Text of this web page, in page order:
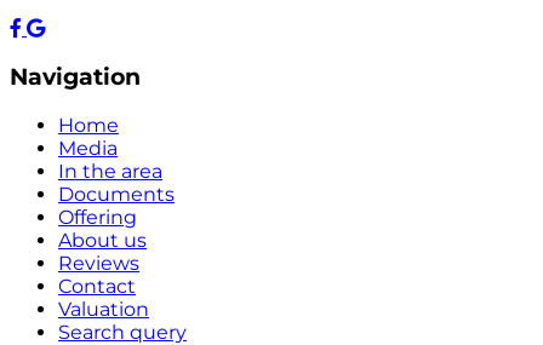
Navigation
Home
Media
In the area
Documents
Offering
About us
Reviews
Contact
Valuation
Search query